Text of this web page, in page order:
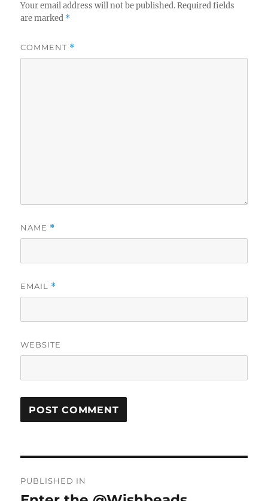
Your email address will not be published. Required fields
are marked *
COMMENT *
NAME *
EMAIL *
WEBSITE
navigation
PUBLISHED IN